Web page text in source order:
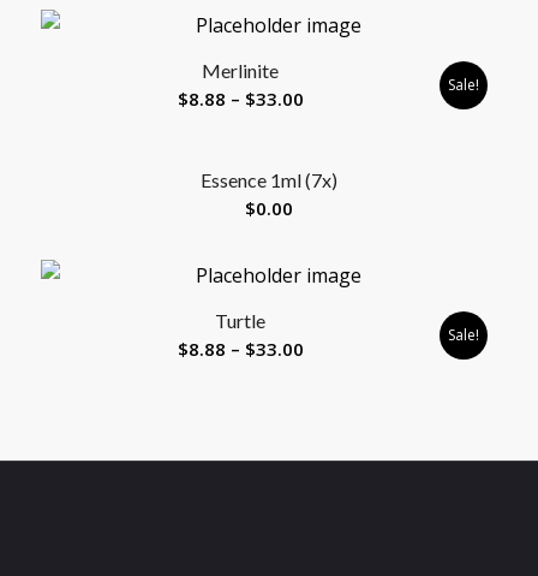
$8.88
through
Merlinite
$8.88 – $33.00Price
through
Sale!
Essence 1ml (7x)
$0.00
Turtle
$8.88 – $33.00Price
$33.00
Sale!